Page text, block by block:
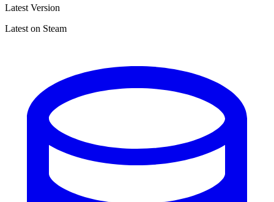
Latest Version
Latest on Steam